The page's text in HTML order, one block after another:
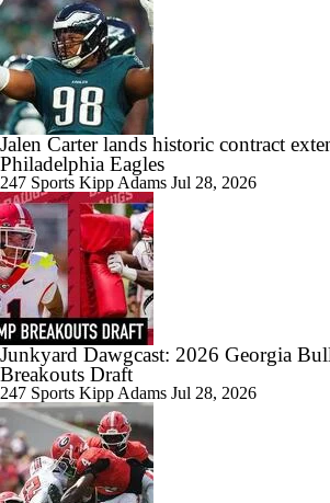
Jalen Carter lands historic contract
Philadelphia Eagles
247 Sports Kipp Adams Jul 28, 2026
Junkyard Dawgcast: 2026 Georgia
Breakouts Draft
247 Sports Kipp Adams Jul 28, 2026